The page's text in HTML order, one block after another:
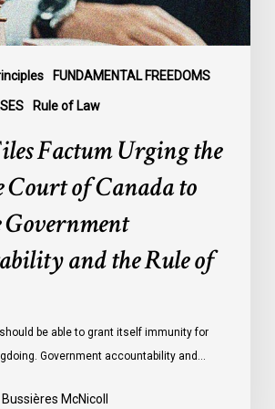
FUNDAMENTAL FREEDOMS
Rule of Law
Factum Urging the
Court of Canada to
Government
and the Rule of
be able to grant itself immunity for
Government accountability and…
McNicoll